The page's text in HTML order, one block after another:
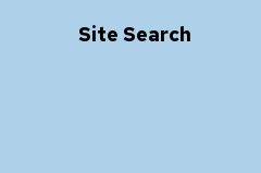
Site Search